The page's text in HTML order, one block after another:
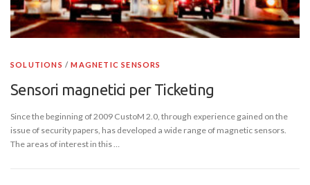
SOLUTIONS /MAGNETIC SENSORS
Sensori magnetici per Ticketing
Since the beginning of 2009 CustoM 2.0, through experience gained on the
issue of security papers, has developed a wide range of magnetic sensors.
The areas of interest in this …